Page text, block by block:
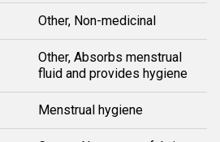
Other, Non-medicinal
Other, Absorbs menstrual
fluid and provides hygiene
Menstrual hygiene